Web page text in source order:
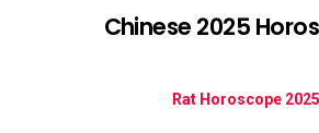
Chinese 2025
Rat Horoscope 2025